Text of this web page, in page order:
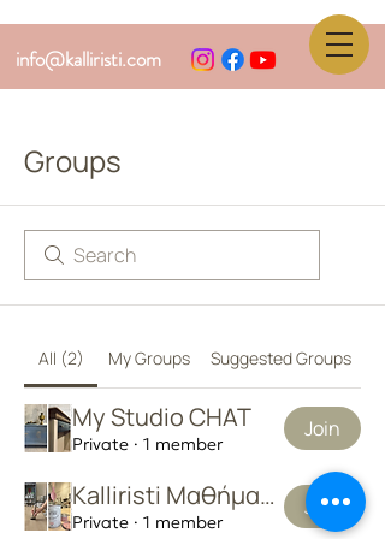
info@kalliristi.com
Groups
All (2) My Groups Suggested Groups
My Studio CHAT
Private · 1 member
Join
Kalliristi Μαθήματα
Private · 1 member
Join